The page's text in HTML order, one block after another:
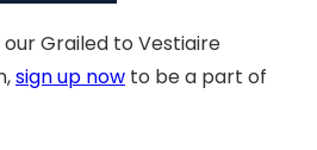
Grailed to Vestiaire
sign up now to be a part of